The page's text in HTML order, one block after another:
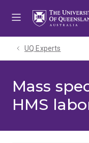
UQ Experts
Mass
HMS